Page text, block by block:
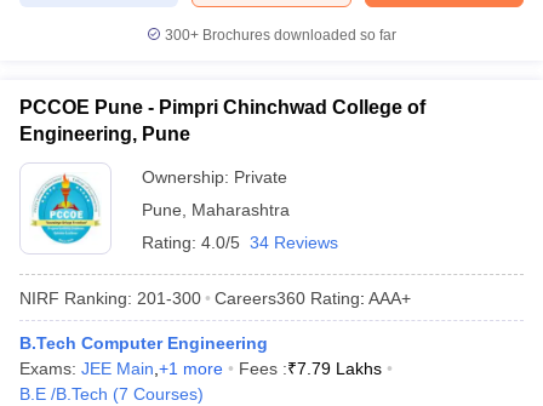
300+ Brochures downloaded so far
PCCOE Pune - Pimpri Chinchwad College of
Engineering, Pune
Ownership: Private
Pune
Maharashtra
Rating: 4.0/5 34 Reviews
NIRF Ranking: 201-300 Careers360 Rating: AAA+
B.Tech Computer Engineering
Exams: JEE Main +1 more Fees :₹7.79 Lakhs
B.E /B.Tech (7 Courses)